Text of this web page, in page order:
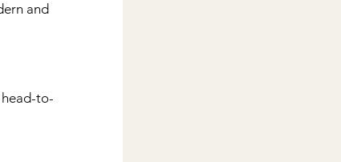
and
to-